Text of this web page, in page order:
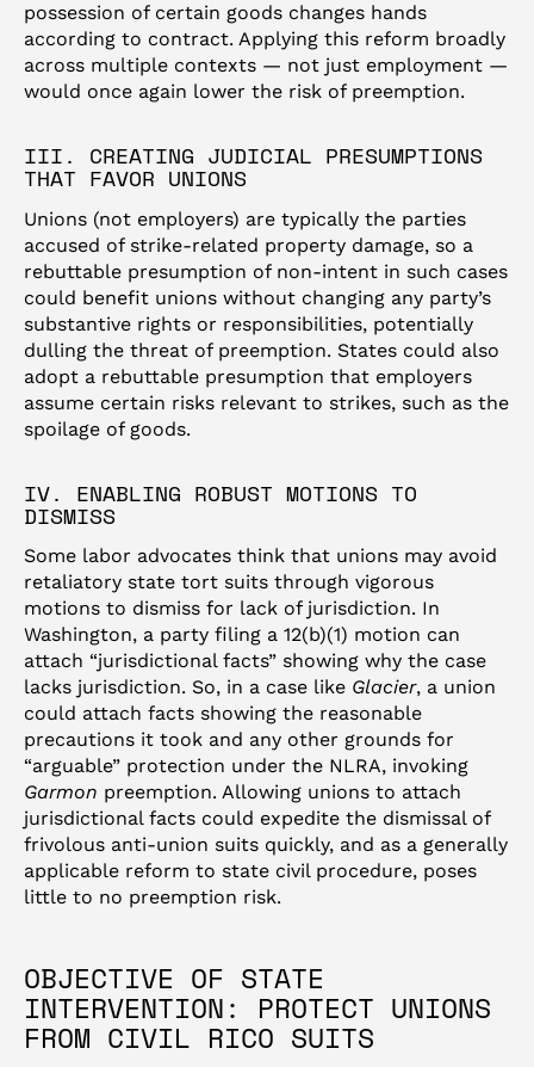
possession of certain goods changes hands
according to contract. Applying this reform broadly
across multiple contexts — not just employment —
would once again lower the risk of preemption.
III. CREATING JUDICIAL PRESUMPTIONS
THAT FAVOR UNIONS
Unions (not employers) are typically the parties
accused of strike-related property damage, so a
rebuttable presumption of non-intent in such cases
could benefit unions without changing any party’s
substantive rights or responsibilities, potentially
dulling the threat of preemption. States could also
adopt a rebuttable presumption that employers
assume certain risks relevant to strikes, such as the
spoilage of goods.
IV. ENABLING ROBUST MOTIONS TO
DISMISS
Some labor advocates think that unions may avoid
retaliatory state tort suits through vigorous
motions to dismiss for lack of jurisdiction. In
Washington, a party filing a 12(b)(1) motion can
attach “jurisdictional facts” showing why the case
lacks jurisdiction. So, in a case like Glacier, a union
could attach facts showing the reasonable
precautions it took and any other grounds for
“arguable” protection under the NLRA, invoking
Garmon preemption. Allowing unions to attach
jurisdictional facts could expedite the dismissal of
frivolous anti-union suits quickly, and as a generally
applicable reform to state civil procedure, poses
little to no preemption risk.
OBJECTIVE OF STATE
INTERVENTION: PROTECT UNIONS
FROM CIVIL RICO SUITS